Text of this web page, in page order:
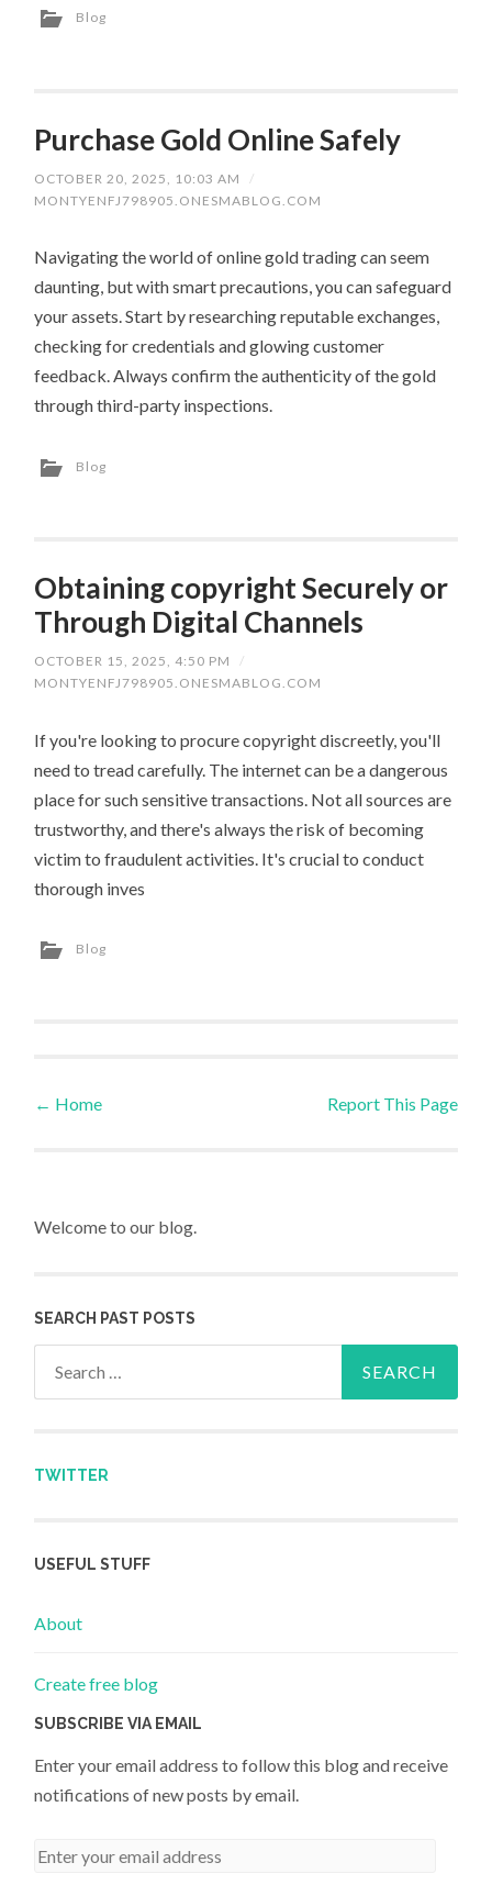
Blog
Purchase Gold Online Safely
OCTOBER 20, 2025, 10:03 AM
/
MONTYENFJ798905.ONESMABLOG.COM
Navigating the world of online gold trading can seem
daunting, but with smart precautions, you can safeguard
your assets. Start by researching reputable exchanges,
checking for credentials and glowing customer
feedback. Always confirm the authenticity of the gold
through third-party inspections.
Blog
Obtaining copyright Securely or
Through Digital Channels
OCTOBER 15, 2025, 4:50 PM
/
MONTYENFJ798905.ONESMABLOG.COM
If you're looking to procure copyright discreetly, you'll
need to tread carefully. The internet can be a dangerous
place for such sensitive transactions. Not all sources are
trustworthy, and there's always the risk of becoming
victim to fraudulent activities. It's crucial to conduct
thorough inves
Blog
Post navigation
← Home Report This Page
Welcome to our blog.
SEARCH PAST POSTS
TWITTER
USEFUL STUFF
About
Create free blog
SUBSCRIBE VIA EMAIL
Enter your email address to follow this blog and receive
notifications of new posts by email.